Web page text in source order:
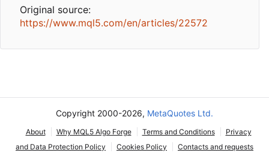
Original source:
https://www.mql5.com/en/articles/22572
Copyright 2000-2026, MetaQuotes Ltd.
About Why MQL5 Algo Forge Terms and Conditions
Privacy
and Data Protection Policy
Cookies Policy Contacts and requests